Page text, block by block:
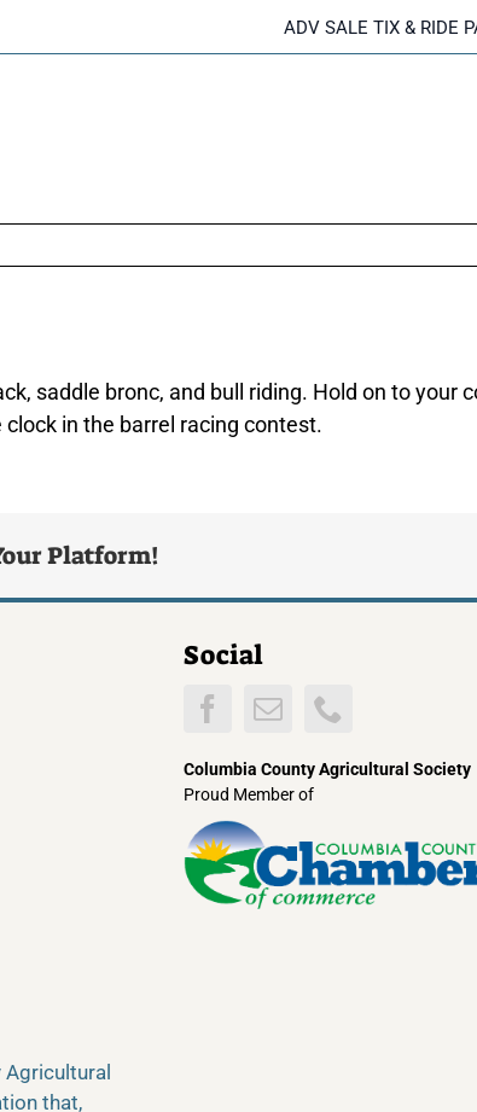
ADV SALE TIX & RIDE
saddle bronc, and bull riding. Hold on to
in the barrel racing contest.
Platform!
Agricultural
that,
Social
Columbia County Agricultural Society
Proud Member of